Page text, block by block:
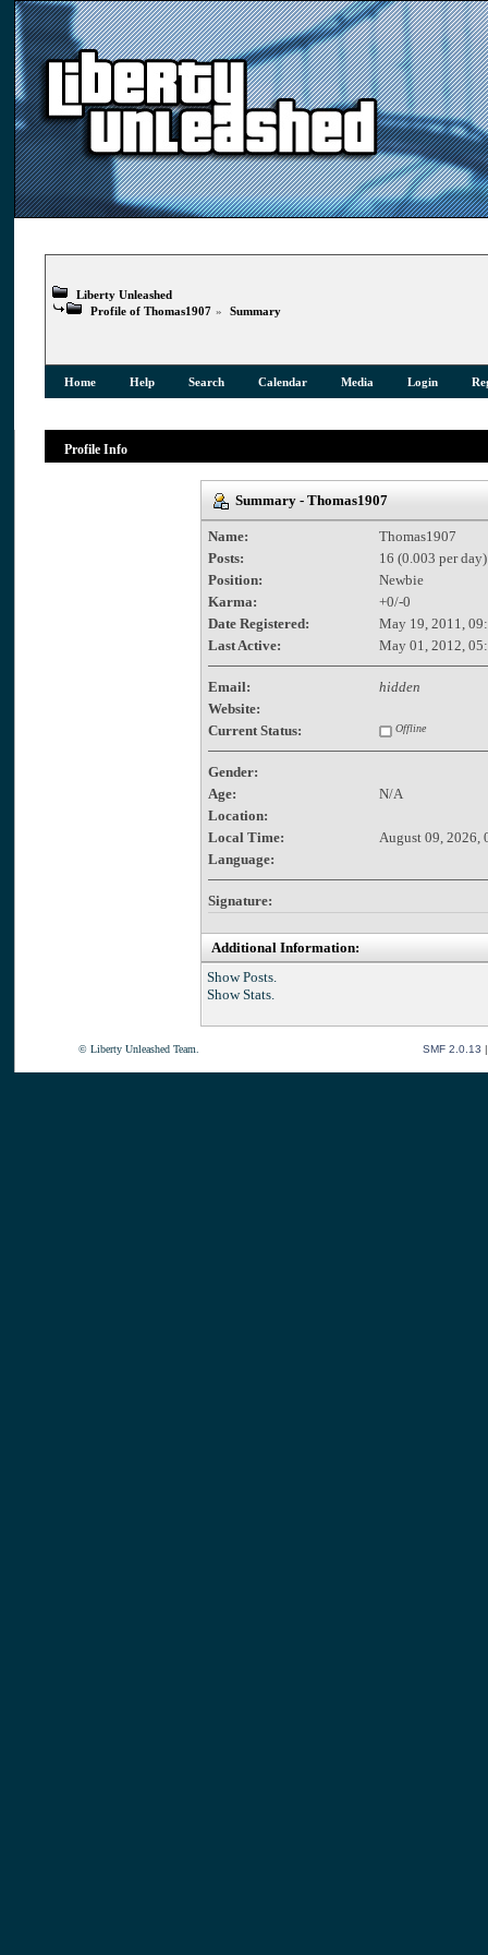
Liberty Unleashed
Profile of Thomas1907 » Summary
Home Help Search Calendar Media Login
Profile Info
Summary - Thomas1907
Name:
Thomas1907
Posts:
16 (0.003 per day)
Position:
Newbie
Karma:
+0/-0
Date Registered:
May 19, 2011,
Last Active:
May 01, 2012,
Email:
hidden
Website:
Current Status:
Offline
Gender:
Age:
N/A
Location:
Local Time:
August 09, 2026,
Language:
Signature:
Additional Information:
Show Posts.
Show Stats.
© Liberty Unleashed Team. SMF 2.0.13